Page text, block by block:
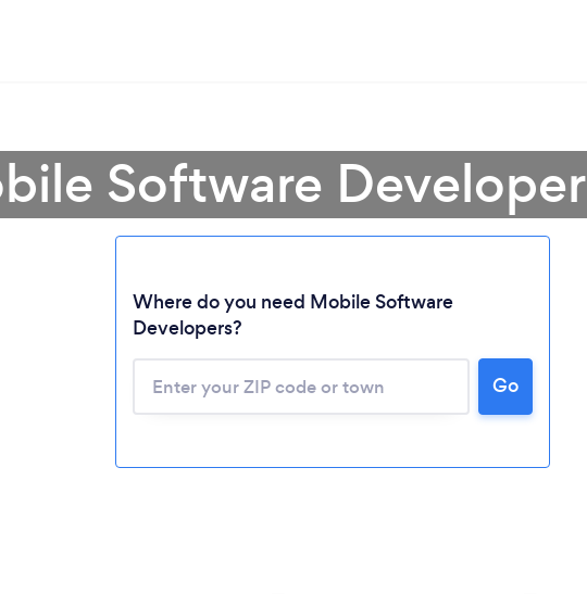
Software
Where do you need Mobile Software
Developers?
Go